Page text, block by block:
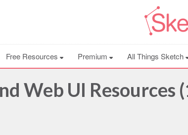
Free Resources Premium All Things Sketch
Web UI Resources